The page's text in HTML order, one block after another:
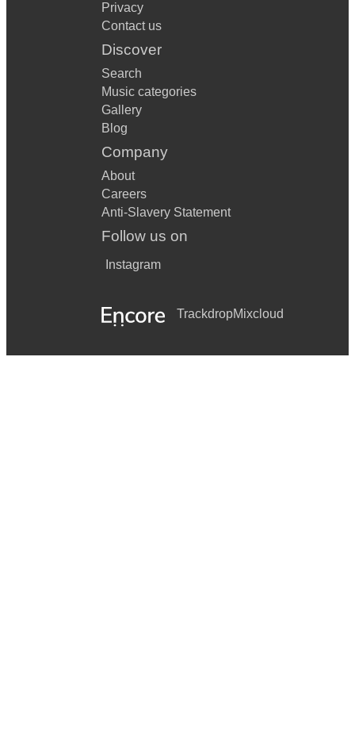
Privacy
Contact us
Discover
Search
Music categories
Gallery
Blog
Company
About
Careers
Anti-Slavery Statement
Follow us on
Instagram
TrackdropMixcloud